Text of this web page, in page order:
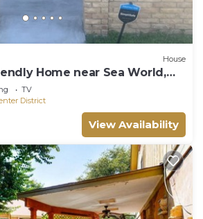
House
Home near Sea World,
& BMT.
TV
District
View Availability